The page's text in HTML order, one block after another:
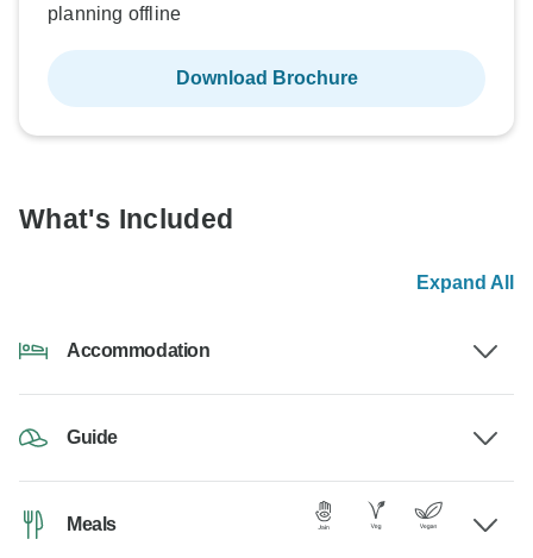
planning offline
Download Brochure
What's Included
Expand All
Accommodation
Guide
Meals